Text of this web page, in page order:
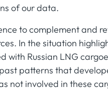
of our data.
to complement and
In the situation
with Russian LNG
patterns that
not involved in these